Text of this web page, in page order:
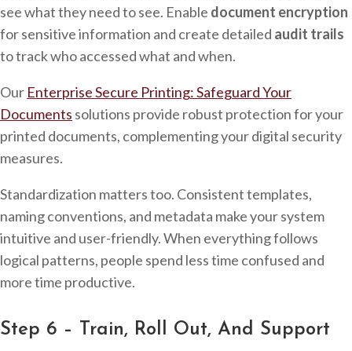
see what they need to see. Enable document encryption
for sensitive information and create detailed audit trails
to track who accessed what and when.
Our Enterprise Secure Printing: Safeguard Your
Documents solutions provide robust protection for your
printed documents, complementing your digital security
measures.
Standardization matters too. Consistent templates,
naming conventions, and metadata make your system
intuitive and user-friendly. When everything follows
logical patterns, people spend less time confused and
more time productive.
Step 6 – Train, Roll Out, And Support